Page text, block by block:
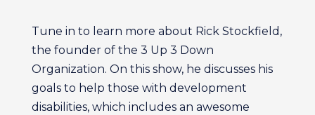
Tune in to learn more about Rick Stockfield,
the founder of the 3 Up 3 Down
Organization. On this show, he discusses his
goals to help those with development
disabilities, which includes an awesome